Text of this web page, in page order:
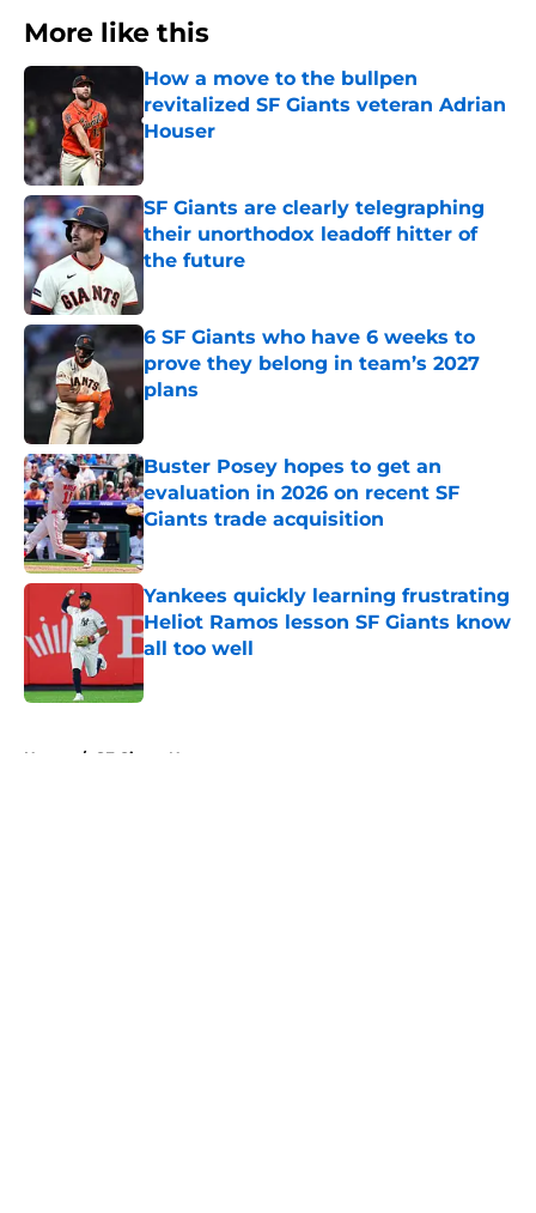
More like this
How a move to the bullpen
revitalized SF Giants veteran Adrian
Houser
Published by on Invalid Date
SF Giants are clearly telegraphing
their unorthodox leadoff hitter of
the future
6 SF Giants who have 6 weeks to
prove they belong in team’s 2027
plans
Buster Posey hopes to get an
evaluation in 2026 on recent SF
Giants trade acquisition
Published by on Invalid Date
Yankees quickly learning frustrating
Heliot Ramos lesson SF Giants know
all too well
Home / SF Giants News